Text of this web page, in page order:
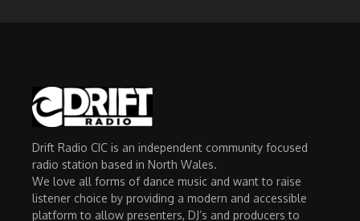
Drift Radio CIC is an independent community focused
radio station based in North Wales.
We love all forms of dance music and want to raise
listener choice by providing a modern and accessible
platform to allow presenters, DJ’s and producers to